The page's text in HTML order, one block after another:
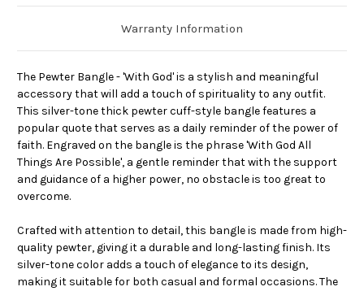
Warranty Information
The Pewter Bangle - 'With God' is a stylish and meaningful
accessory that will add a touch of spirituality to any outfit.
This silver-tone thick pewter cuff-style bangle features a
popular quote that serves as a daily reminder of the power of
faith. Engraved on the bangle is the phrase 'With God All
Things Are Possible', a gentle reminder that with the support
and guidance of a higher power, no obstacle is too great to
overcome.
Crafted with attention to detail, this bangle is made from high-
quality pewter, giving it a durable and long-lasting finish. Its
silver-tone color adds a touch of elegance to its design,
making it suitable for both casual and formal occasions. The